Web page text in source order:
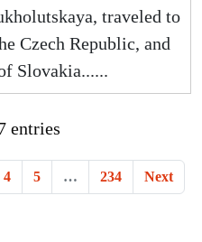
traveled to
Czech Republic, and
Slovakia......
entries
4 5 … 234 Next